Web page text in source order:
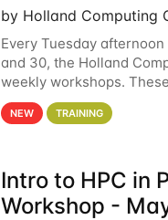
by Holland Computing
Every Tuesday
and 30, the Holland
weekly workshops.
HCC clusters and an
NEW TRAINING
Intro to HPC in
Workshop -